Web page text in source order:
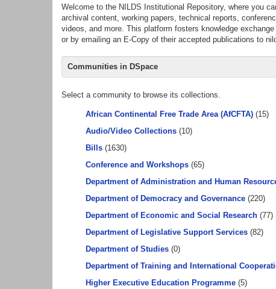
Welcome to the NILDS Institutional Repository, where you
archival content, working papers, technical reports,
videos, and more. This platform fosters knowledge
or by emailing an E-Copy of their accepted publications to
Communities in DSpace
Select a community to browse its collections.
African Continental Free Trade Area (AfCFTA) (15)
Audio/Video Collections (10)
Bills (1630)
Conference and Workshops (65)
Department of Administration and Human
Department of Democracy and Governance (220)
Department of Economic and Social Research (77)
Department of Legislative Support Services (82)
Department of Studies (0)
Department of Training and International
Higher Executive Education Programme (5)